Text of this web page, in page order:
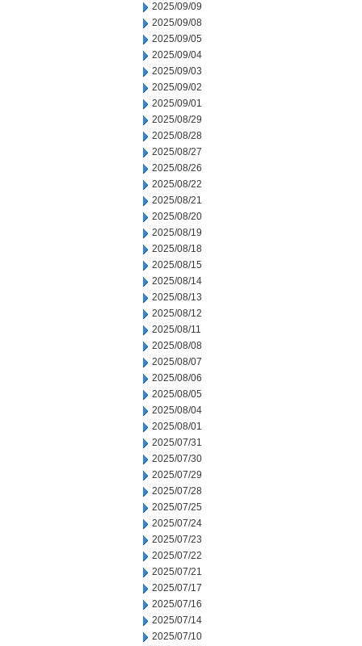
2025/09/09
2025/09/08
2025/09/05
2025/09/04
2025/09/03
2025/09/02
2025/09/01
2025/08/29
2025/08/28
2025/08/27
2025/08/26
2025/08/22
2025/08/21
2025/08/20
2025/08/19
2025/08/18
2025/08/15
2025/08/14
2025/08/13
2025/08/12
2025/08/11
2025/08/08
2025/08/07
2025/08/06
2025/08/05
2025/08/04
2025/08/01
2025/07/31
2025/07/30
2025/07/29
2025/07/28
2025/07/25
2025/07/24
2025/07/23
2025/07/22
2025/07/21
2025/07/17
2025/07/16
2025/07/14
2025/07/10